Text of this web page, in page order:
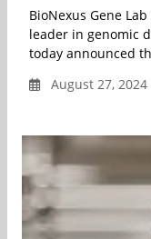
BioNexus Gene
leader in genomic
today announced
August 27,